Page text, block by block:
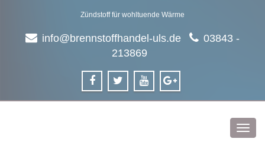
Zündstoff für wohltuende Wärme
info@brennstoffhandel-uls.de
03843 -
213869